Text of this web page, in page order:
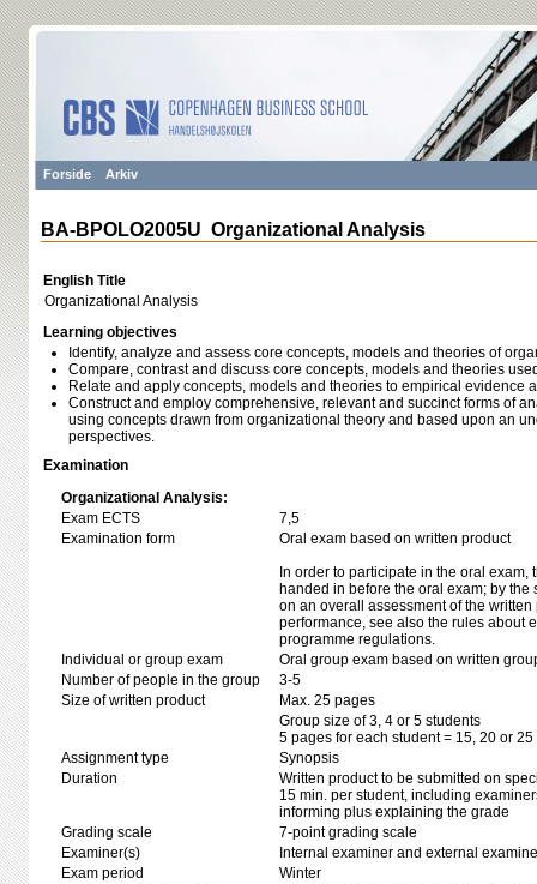
Forside Arkiv
BA-BPOLO2005U Organizational Analysis
English Title
Organizational Analysis
Learning objectives
Identify, analyze and assess core concepts, models and theories of
Compare, contrast and discuss core concepts, models and theories
Relate and apply concepts, models and theories to empirical evidence
Construct and employ comprehensive, relevant and succinct forms of
using concepts drawn from organizational theory and based upon an
perspectives.
Examination
Organizational Analysis:
Exam ECTS
7,5
Examination form
Oral exam based on written product
In order to participate in the oral exam,
handed in before the oral exam; by
on an overall assessment of the
performance, see also the rules about
programme regulations.
Individual or group exam
Oral group exam based on written
Number of people in the group
3-5
Size of written product
Max. 25 pages
Group size of 3, 4 or 5 students
5 pages for each student = 15, 20 or
Assignment type
Synopsis
Duration
Written product to be submitted on
15 min. per student, including
informing plus explaining the grade
Grading scale
7-point grading scale
Examiner(s)
Internal examiner and external
Exam period
Winter